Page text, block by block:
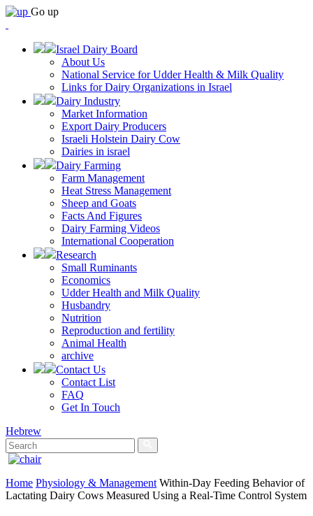
Go up
Israel Dairy Board
About Us
National Service for Udder Health & Milk Quality
Links for Dairy Organizations in Israel
Dairy Industry
Market Information
Export Dairy Producers
Israeli Holstein Dairy Cow
Dairies in israel
Dairy Farming
Farm Management
Heat Stress Management
Sheep and Goats
Facts And Figures
Dairy Farming Videos
International Cooperation
Research
Small Ruminants
Economics
Udder Health and Milk Quality
Husbandry
Nutrition
Reproduction and fertility
Animal Health
archive
Contact Us
Contact List
FAQ
Get In Touch
Hebrew
Home Physiology & Management Within-Day Feeding Behavior of
Lactating Dairy Cows Measured Using a Real-Time Control System